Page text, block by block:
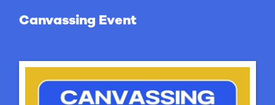
Canvassing Event